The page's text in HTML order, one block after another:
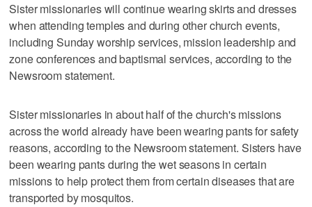
Sister missionaries will continue wearing skirts and dresses
when attending temples and during other church events,
including Sunday worship services, mission leadership and
zone conferences and baptismal services, according to the
Newsroom statement.
Sister missionaries in about half of the church's missions
across the world already have been wearing pants for safety
reasons, according to the Newsroom statement. Sisters have
been wearing pants during the wet seasons in certain
missions to help protect them from certain diseases that are
transported by mosquitos.